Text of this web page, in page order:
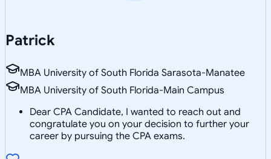
Patrick
MBA University of South Florida Sarasota-Manatee
MBA University of South Florida-Main Campus
Dear CPA Candidate, I wanted to reach out and
congratulate you on your decision to further your
career by pursuing the CPA exams.